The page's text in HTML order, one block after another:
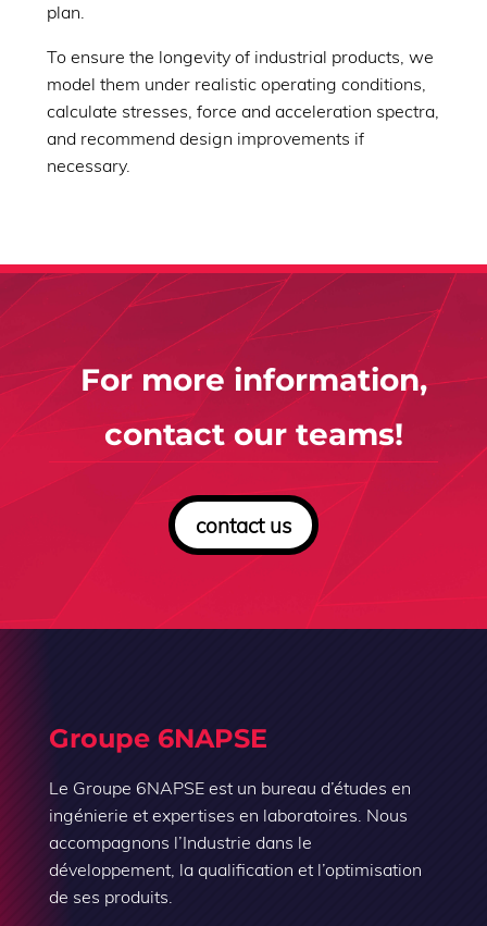
plan.
To ensure the longevity of industrial products, we
model them under realistic operating conditions,
calculate stresses, force and acceleration spectra,
and recommend design improvements if
necessary.
For more information,
contact our teams!
contact us
Groupe 6NAPSE
Le Groupe 6NAPSE est un bureau d’études en
ingénierie et expertises en laboratoires. Nous
accompagnons l’Industrie dans le
développement, la qualification et l’optimisation
de ses produits.